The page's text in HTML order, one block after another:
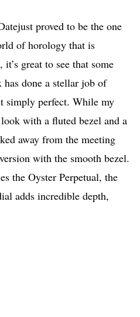
proved to be the one
of horology that is
great to see that some
has done a stellar job of
simply perfect. While my
with a fluted bezel and a
away from the meeting
with the smooth bezel.
the Oyster Perpetual, the
adds incredible depth,